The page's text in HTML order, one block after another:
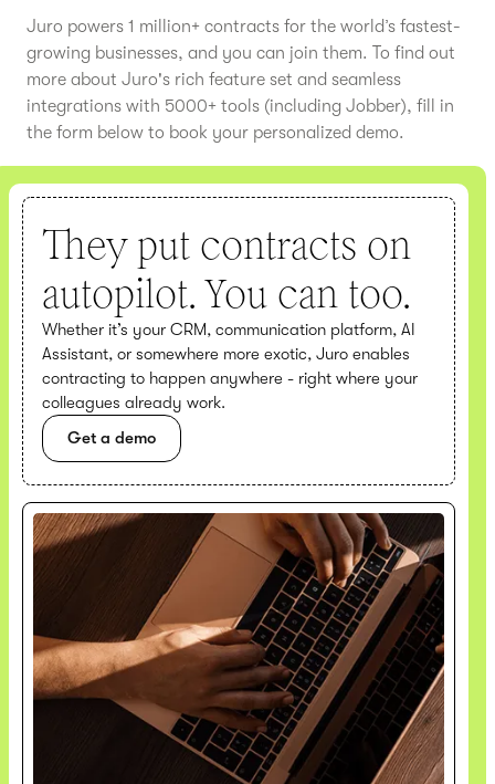
Juro powers 1 million+ contracts for the world’s fastest-
growing businesses, and you can join them. To find out
more about Juro's rich feature set and seamless
integrations with 5000+ tools (including Jobber), fill in
the form below to book your personalized demo.
They put contracts on
autopilot. You can too.
Whether it’s your CRM, communication platform, AI
Assistant, or somewhere more exotic, Juro enables
contracting to happen anywhere - right where your
colleagues already work.
Get a demo